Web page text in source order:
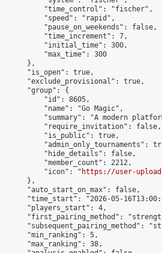
"time_control": "fischer",
"speed": "rapid",
"pause_on_weekends": false,
"time_increment": 7,
"initial_time": 300,
"max_time": 300
},
"is_open": true,
"exclude_provisional": true,
"group": {
"id": 8605,
"name": "Go Magic",
"summary": "A modern
"require_invitation": false,
"is_public": true,
"admin_only_tournaments":
"hide_details": false,
"member_count": 2212,
"icon": "
https://user-
},
"auto_start_on_max": false,
"time_start": "2026-05-
"players_start": 4,
"first_pairing_method":
"subsequent_pairing_method":
"min_ranking": 5,
"max_ranking": 38,